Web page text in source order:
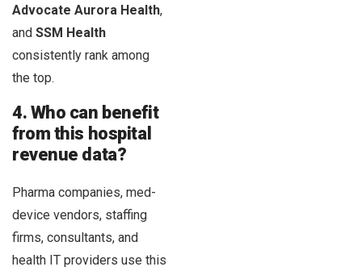
Advocate Aurora Health,
and SSM Health
consistently rank among
the top.
4. Who can benefit
from this hospital
revenue data?
Pharma companies, med-
device vendors, staffing
firms, consultants, and
health IT providers use this